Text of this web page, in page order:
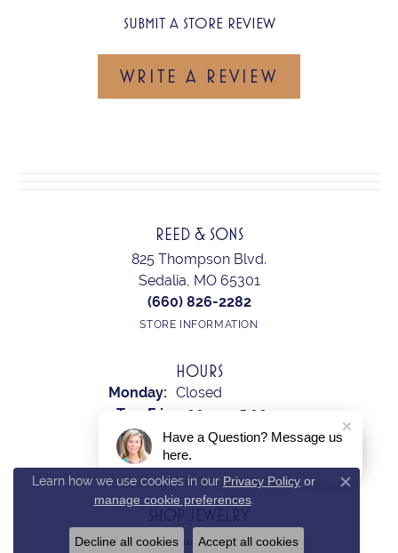
SUBMIT A STORE REVIEW
WRITE A REVIEW
REED & SONS
825 Thompson Blvd.
Sedalia, MO 65301
(660) 826-2282
STORE INFORMATION
HOURS
Monday: Closed
Tue-Fri:
Tuesday - Friday:
9:00am - 5:00pm
Saturday: 10:00am - 2:00pm
Sunday: Closed
Earrings
Learn how we use cookies in our Privacy Policy or
manage cookie preferences.
Close
Decline all cookies Accept all cookies
Have a Question? Message us
here.